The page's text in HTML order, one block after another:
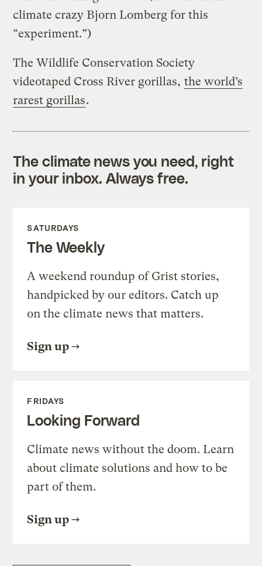
climate crazy Bjorn Lomberg for this
“experiment.”)
The Wildlife Conservation Society
videotaped Cross River gorillas, the world’s
rarest gorillas.
The climate news you need, right
in your inbox. Always free.
SATURDAYS
The Weekly
A weekend roundup of Grist stories,
handpicked by our editors. Catch up
on the climate news that matters.
Sign up
FRIDAYS
Looking Forward
Climate news without the doom. Learn
about climate solutions and how to be
part of them.
Sign up